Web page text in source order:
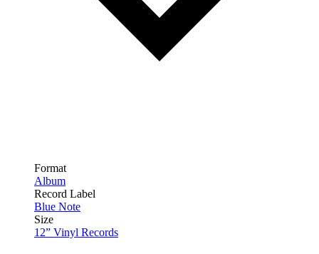
Format
Album
Record Label
Blue Note
Size
12” Vinyl Records